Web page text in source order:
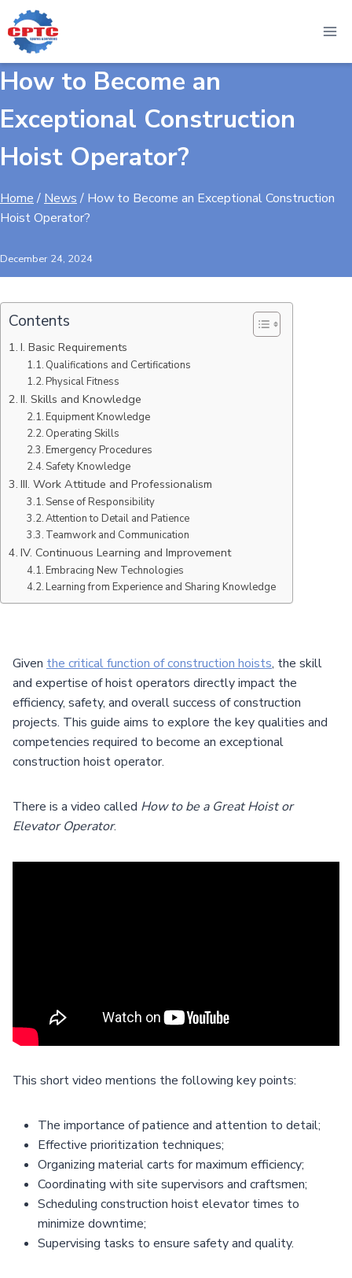
Skip
to
content
How to Become an
Exceptional Construction
Hoist Operator?
Home / News / How to Become an Exceptional Construction
Hoist Operator?
December 24, 2024
Contents
I. Basic Requirements
Qualifications and Certifications
Physical Fitness
II. Skills and Knowledge
Equipment Knowledge
Operating Skills
Emergency Procedures
Safety Knowledge
III. Work Attitude and Professionalism
Sense of Responsibility
Attention to Detail and Patience
Teamwork and Communication
IV. Continuous Learning and Improvement
Embracing New Technologies
Learning from Experience and Sharing Knowledge
Given the critical function of construction hoists, the skill
and expertise of hoist operators directly impact the
efficiency, safety, and overall success of construction
projects. This guide aims to explore the key qualities and
competencies required to become an exceptional
construction hoist operator.
There is a video called How to be a Great Hoist or
Elevator Operator.
This short video mentions the following key points:
The importance of patience and attention to detail;
Effective prioritization techniques;
Organizing material carts for maximum efficiency;
Coordinating with site supervisors and craftsmen;
Scheduling construction hoist elevator times to
minimize downtime;
Supervising tasks to ensure safety and quality.